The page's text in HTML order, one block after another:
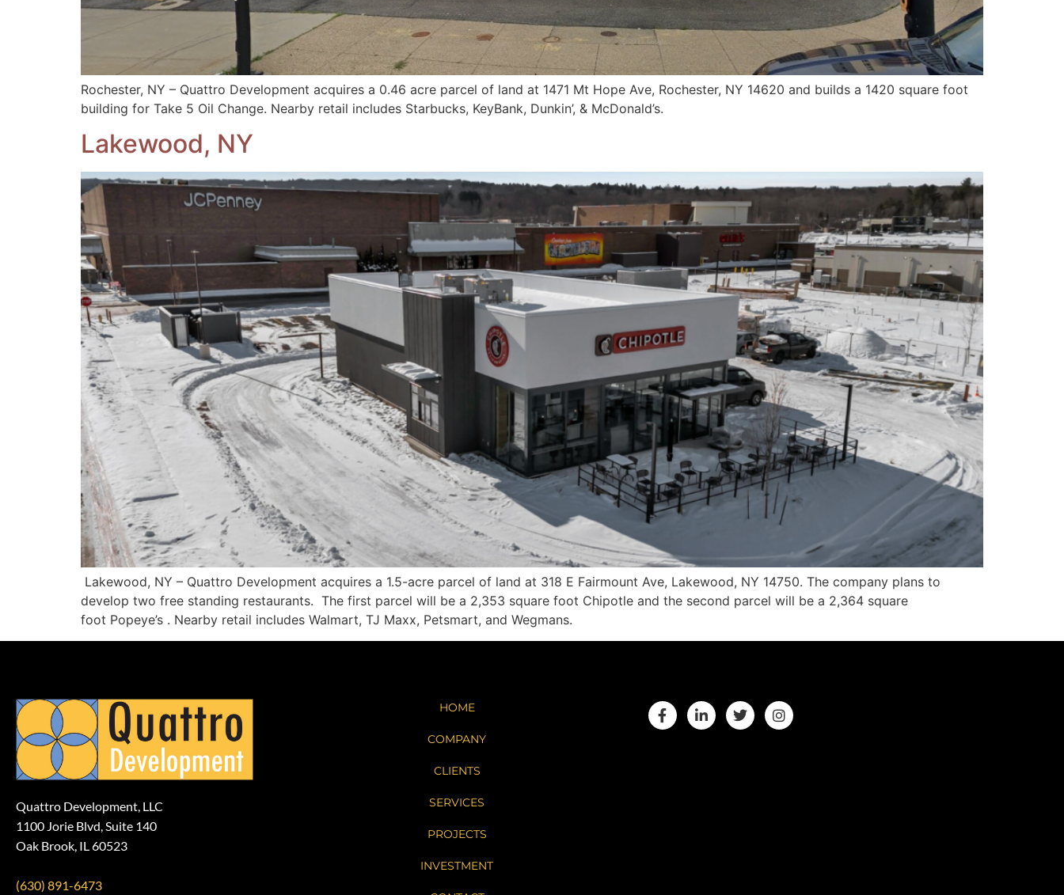
Rochester, NY – Quattro Development acquires a 0.46 acre parcel of land at 1471 Mt Hope Ave, Rochester, NY 14620 and builds a 1420 square foot
building for Take 5 Oil Change. Nearby retail includes Starbucks, KeyBank, Dunkin’, & McDonald’s.
Lakewood, NY
Lakewood, NY – Quattro Development acquires a 1.5-acre parcel of land at 318 E Fairmount Ave, Lakewood, NY 14750. The company plans to
develop two free standing restaurants. The first parcel will be a 2,353 square foot Chipotle and the second parcel will be a 2,364 square
foot Popeye’s . Nearby retail includes Walmart, TJ Maxx, Petsmart, and Wegmans.
Quattro Development, LLC
1100 Jorie Blvd, Suite 140
Oak Brook, IL 60523
(630) 891-6473
HOME
COMPANY
CLIENTS
SERVICES
PROJECTS
INVESTMENT